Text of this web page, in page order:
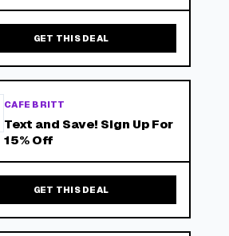
Purchasing the Suitcase
Mystery Box!
GET THIS DEAL
CAFE BRITT
Text and Save! Sign Up For
15% Off
GET THIS DEAL